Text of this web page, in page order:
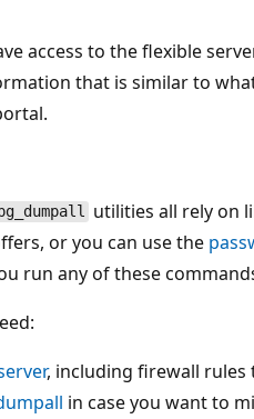
access to the flexible
that is similar to
utilities all rely on
or you can use the
run any of these
, including firewall rules
in case you want to